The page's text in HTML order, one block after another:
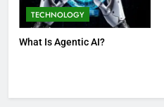
TECHNOLOGY
What Is Agentic AI?